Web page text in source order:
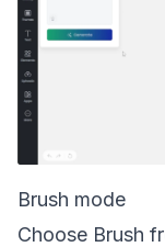
Brush mode
Choose Brush